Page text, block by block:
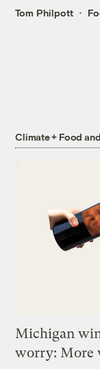
Tom Philpott
Climate + Food
Michigan
worry: More